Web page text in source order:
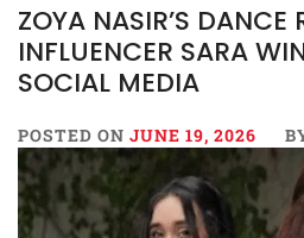
ZOYA NASIR’S DANCE
INFLUENCER SARA
SOCIAL MEDIA
POSTED ON JUNE 19, 2026